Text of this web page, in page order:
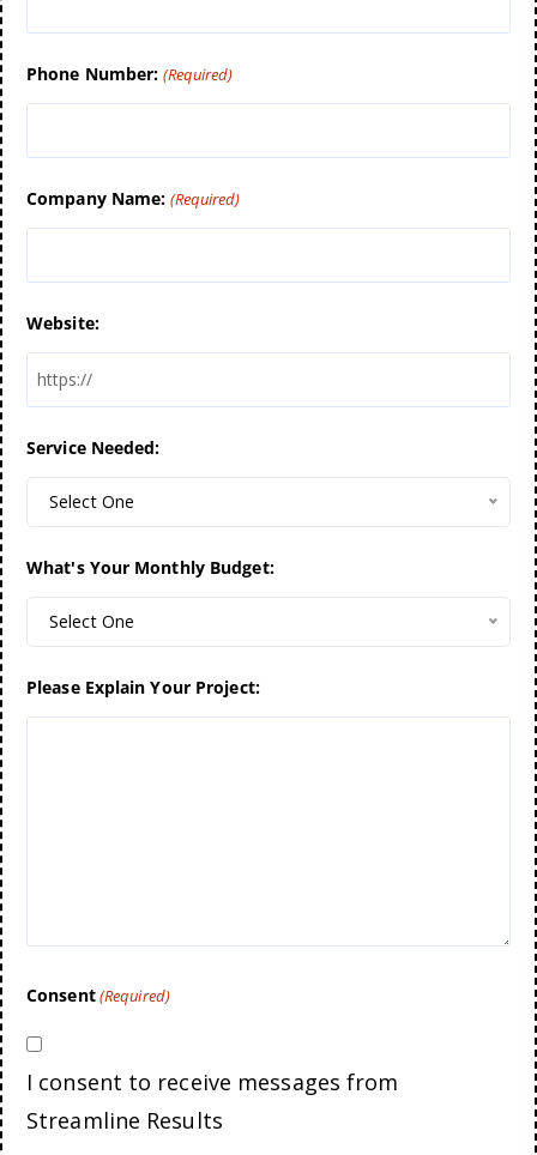
Phone Number: (Required)
Company Name: (Required)
Website:
Service Needed:
Select One
What's Your Monthly Budget:
Select One
Please Explain Your Project:
Consent(Required)
I consent to receive messages from
Streamline Results